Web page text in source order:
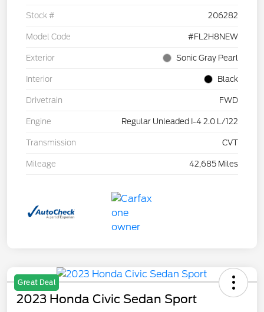
Stock # 206282
Model Code #FL2H8NEW
Exterior Sonic Gray Pearl
Interior Black
Drivetrain FWD
Engine Regular Unleaded I-4 2.0 L/122
Transmission CVT
Mileage 42,685 Miles
Great Deal
2023 Honda Civic Sedan Sport